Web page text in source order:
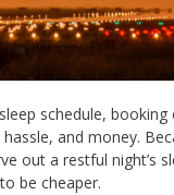
schedule,
and money.
a restful night’s
be cheaper.